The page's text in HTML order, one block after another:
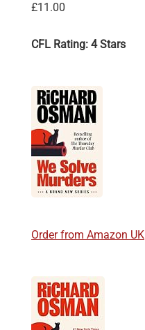
£11.00
CFL Rating: 4 Stars
Order from Amazon UK